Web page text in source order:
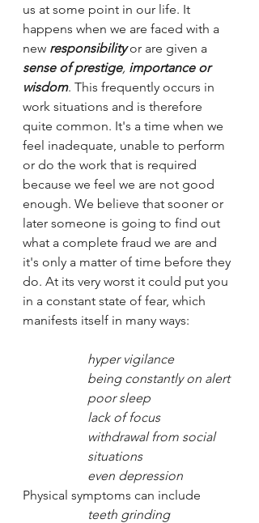
us at some point in our life. It
happens when we are faced with a
new responsibility or are given a
sense of prestige, importance or
wisdom. This frequently occurs in
work situations and is therefore
quite common. It's a time when we
feel inadequate, unable to perform
or do the work that is required
because we feel we are not good
enough. We believe that sooner or
later someone is going to find out
what a complete fraud we are and
it's only a matter of time before they
do. At its very worst it could put you
in a constant state of fear, which
manifests itself in many ways:
hyper vigilance
being constantly on alert
poor sleep
lack of focus
withdrawal from social
situations
even depression
Physical symptoms can include
teeth grinding